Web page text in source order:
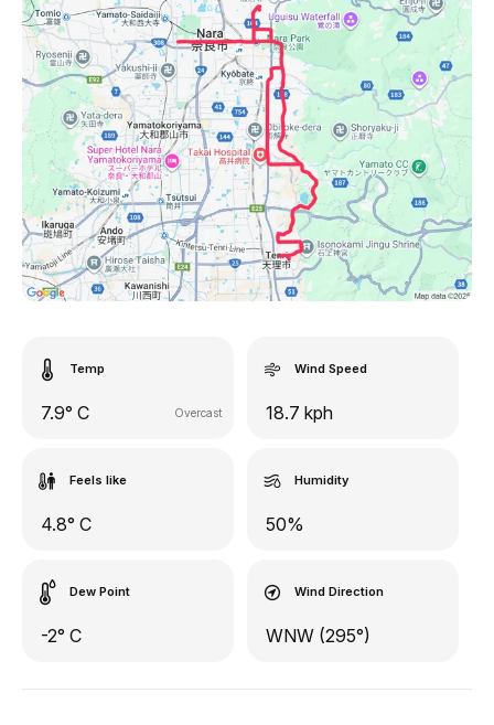
Temp
7.9° C Overcast
Wind Speed
18.7 kph
Feels like
4.8° C
Humidity
50%
Dew Point
-2° C
Wind Direction
WNW (295°)